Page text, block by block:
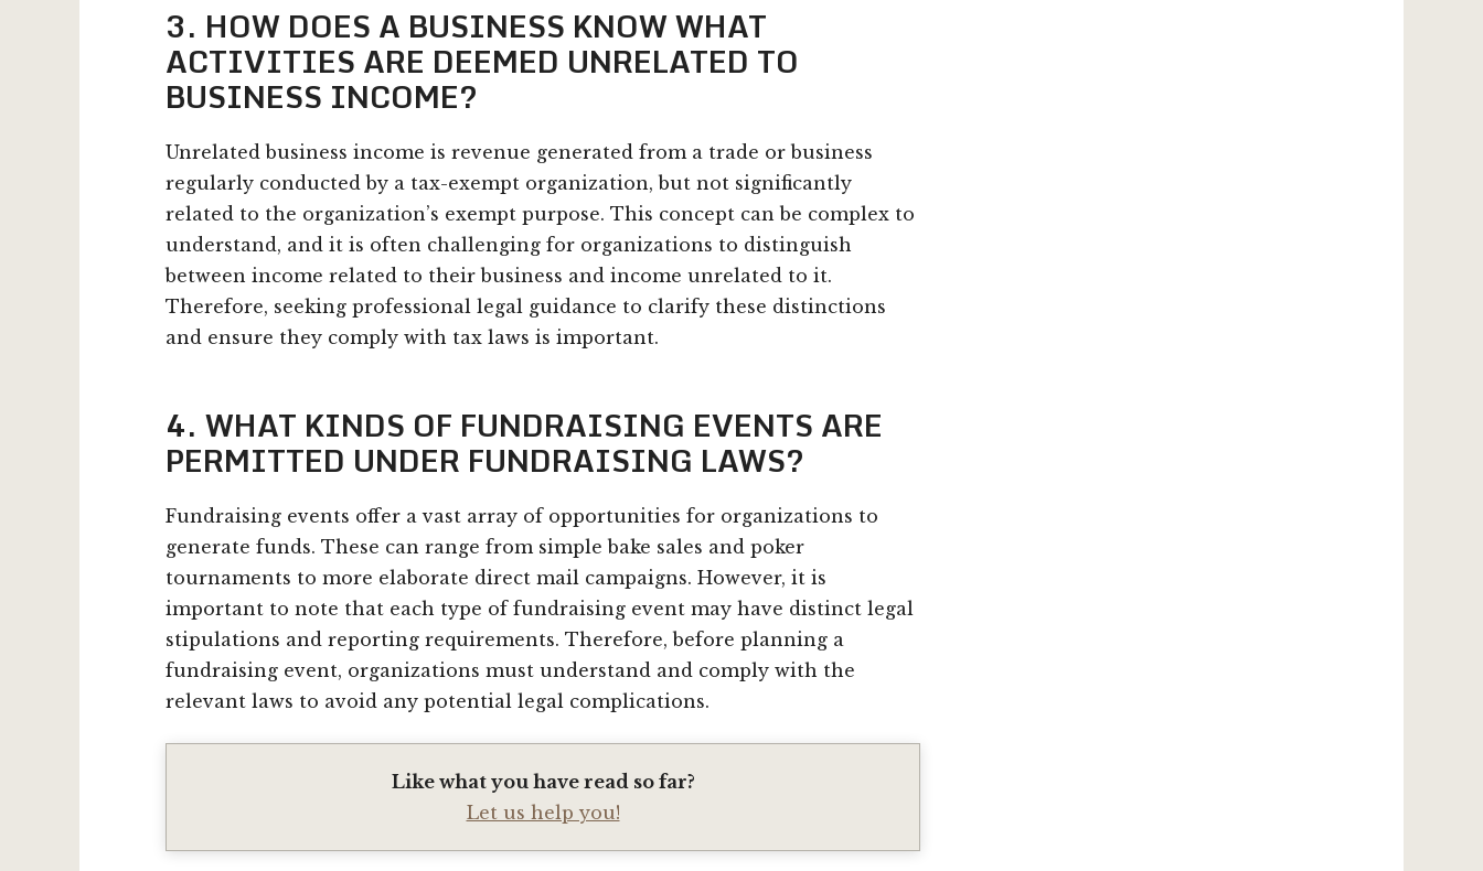
3. HOW DOES A BUSINESS KNOW WHAT
ACTIVITIES ARE DEEMED UNRELATED TO
BUSINESS INCOME?
Unrelated business income is revenue generated from a trade or business
regularly conducted by a tax-exempt organization, but not significantly
related to the organization’s exempt purpose. This concept can be complex to
understand, and it is often challenging for organizations to distinguish
between income related to their business and income unrelated to it.
Therefore, seeking professional legal guidance to clarify these distinctions
and ensure they comply with tax laws is important.
4. WHAT KINDS OF FUNDRAISING EVENTS ARE
PERMITTED UNDER FUNDRAISING LAWS?
Fundraising events offer a vast array of opportunities for organizations to
generate funds. These can range from simple bake sales and poker
tournaments to more elaborate direct mail campaigns. However, it is
important to note that each type of fundraising event may have distinct legal
stipulations and reporting requirements. Therefore, before planning a
fundraising event, organizations must understand and comply with the
relevant laws to avoid any potential legal complications.
Like what you have read so far?
Let us help you!